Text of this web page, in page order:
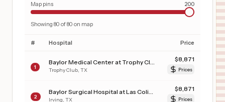
Map pins 200
Showing 80 of80 on map
# Hospital Price
1 Trophy Club TX
$8,871
Prices
2 Irving TX
$8,871
Prices